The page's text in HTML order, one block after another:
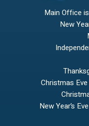
Main Office
New
Christmas
New Year’s